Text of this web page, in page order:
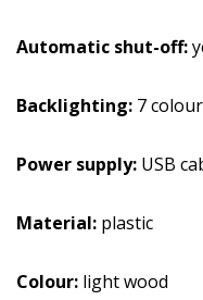
Automatic shut-off:
Backlighting: 7
Power supply: USB
Material: plastic
Colour: light wood